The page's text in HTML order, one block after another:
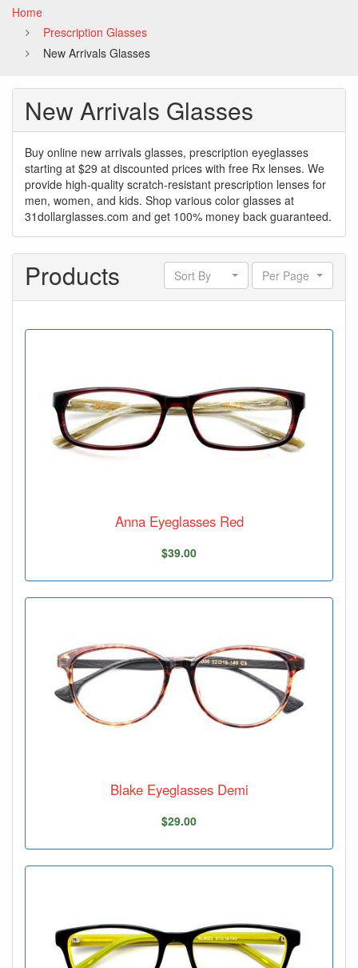
Home
Prescription Glasses
New Arrivals Glasses
New Arrivals Glasses
Buy online new arrivals glasses, prescription eyeglasses
starting at $29 at discounted prices with free Rx lenses. We
provide high-quality scratch-resistant prescription lenses for
men, women, and kids. Shop various color glasses at
31dollarglasses.com and get 100% money back guaranteed.
Products Sort By Per Page
Anna Eyeglasses Red
$39.00
Blake Eyeglasses Demi
$29.00